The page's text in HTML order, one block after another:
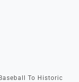
To Historic